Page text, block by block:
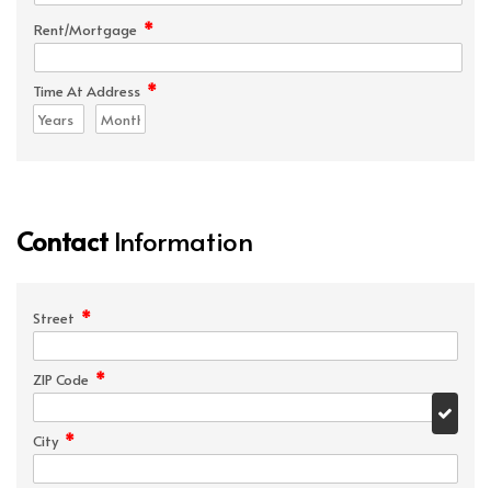
Rent/Mortgage *
Time At Address *
ContactInformation
Street *
ZIP Code *
City *